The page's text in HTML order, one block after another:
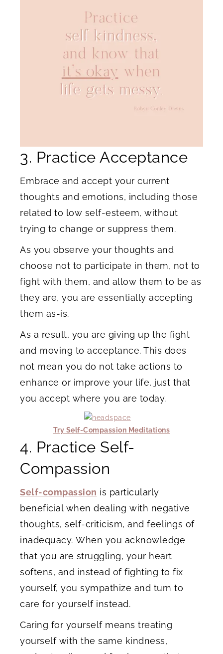
3. Practice Acceptance
Embrace and accept your current
thoughts and emotions, including those
related to low self-esteem, without
trying to change or suppress them.
As you observe your thoughts and
choose not to participate in them, not to
fight with them, and allow them to be as
they are, you are essentially accepting
them as-is.
As a result, you are giving up the fight
and moving to acceptance. This does
not mean you do not take actions to
enhance or improve your life, just that
you accept where you are today.
Try Self-Compassion Meditations
4. Practice Self-
Compassion
Self-compassion is particularly
beneficial when dealing with negative
thoughts, self-criticism, and feelings of
inadequacy. When you acknowledge
that you are struggling, your heart
softens, and instead of fighting to fix
yourself, you sympathize and turn to
care for yourself instead.
Caring for yourself means treating
yourself with the same kindness,